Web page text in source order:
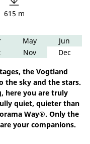
615 m
May
Jun
Nov Dec
the Vogtland
the sky and the stars.
here you are truly
quiet, quieter than
Way®. Only the
your companions.